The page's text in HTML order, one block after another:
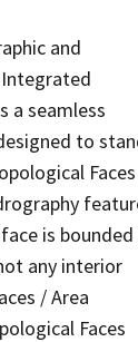
and
a seamless
to
is bounded
any interior
/ Area
Faces